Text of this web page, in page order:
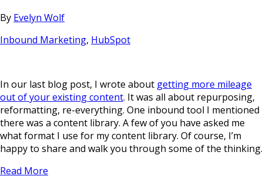
By Evelyn Wolf
Inbound Marketing, HubSpot
In our last blog post, I wrote about getting more mileage
out of your existing content. It was all about repurposing,
reformatting, re-everything. One inbound tool I mentioned
there was a content library. A few of you have asked me
what format I use for my content library. Of course, I’m
happy to share and walk you through some of the thinking.
Read More